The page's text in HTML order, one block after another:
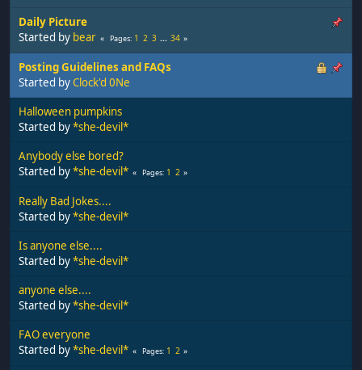
Daily Picture
Started by bear Pages 1 2 3 ... 34
Posting Guidelines and FAQs
Started byClock'd 0Ne
Halloween pumpkins
Started by*she-devil*
Anybody else bored?
Started by*she-devil* Pages 1 2
Really Bad Jokes....
Started by*she-devil*
Is anyone else....
Started by*she-devil*
anyone else....
Started by*she-devil*
FAO everyone
Started by*she-devil* Pages 1 2